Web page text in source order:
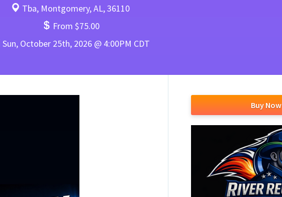
Tba, Montgomery, AL, 36110
From $75.00
Sun, October 25th, 2026 @ 4:00PM CDT
Buy Now